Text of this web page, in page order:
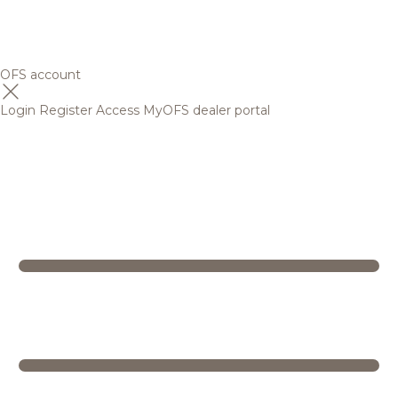
OFS account
Login Register Access MyOFS dealer portal